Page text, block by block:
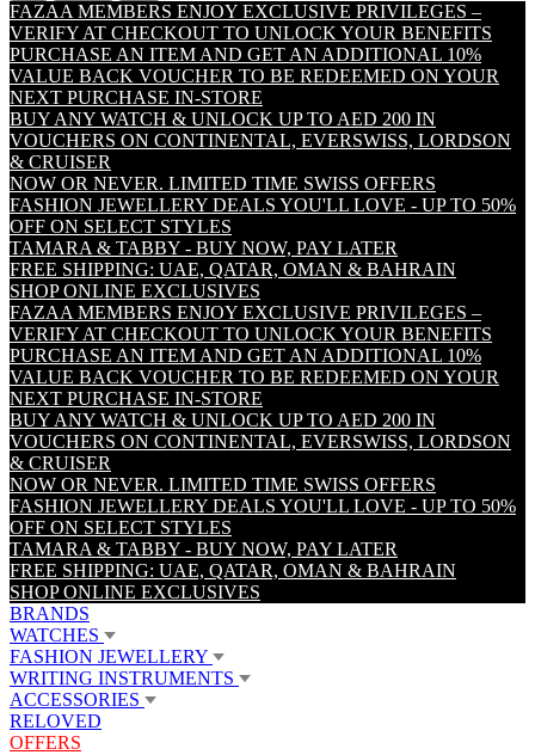
FAZAA MEMBERS ENJOY EXCLUSIVE PRIVILEGES –
VERIFY AT CHECKOUT TO UNLOCK YOUR BENEFITS
PURCHASE AN ITEM AND GET AN ADDITIONAL 10%
VALUE BACK VOUCHER TO BE REDEEMED ON YOUR
NEXT PURCHASE IN-STORE
BUY ANY WATCH & UNLOCK UP TO AED 200 IN
VOUCHERS ON CONTINENTAL, EVERSWISS, LORDSON
& CRUISER
NOW OR NEVER. LIMITED TIME SWISS OFFERS
FASHION JEWELLERY DEALS YOU'LL LOVE - UP TO 50%
OFF ON SELECT STYLES
TAMARA & TABBY - BUY NOW, PAY LATER
FREE SHIPPING: UAE, QATAR, OMAN & BAHRAIN
SHOP ONLINE EXCLUSIVES
FAZAA MEMBERS ENJOY EXCLUSIVE PRIVILEGES –
VERIFY AT CHECKOUT TO UNLOCK YOUR BENEFITS
PURCHASE AN ITEM AND GET AN ADDITIONAL 10%
VALUE BACK VOUCHER TO BE REDEEMED ON YOUR
NEXT PURCHASE IN-STORE
BUY ANY WATCH & UNLOCK UP TO AED 200 IN
VOUCHERS ON CONTINENTAL, EVERSWISS, LORDSON
& CRUISER
NOW OR NEVER. LIMITED TIME SWISS OFFERS
FASHION JEWELLERY DEALS YOU'LL LOVE - UP TO 50%
OFF ON SELECT STYLES
TAMARA & TABBY - BUY NOW, PAY LATER
FREE SHIPPING: UAE, QATAR, OMAN & BAHRAIN
SHOP ONLINE EXCLUSIVES
BRANDS
WATCHES
FASHION JEWELLERY
WRITING INSTRUMENTS
ACCESSORIES
RELOVED
OFFERS